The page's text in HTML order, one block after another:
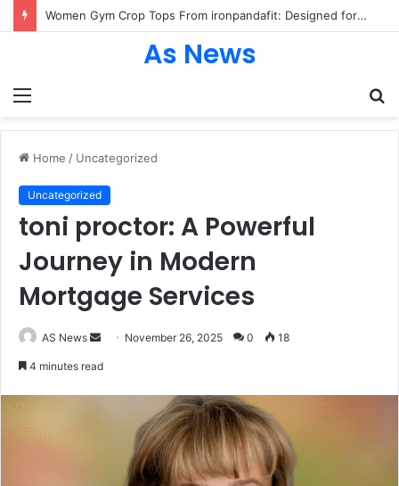
Women Gym Crop Tops From ironpandafit: Designed for Comfort, Confidence and Active Lifestyle
Menu
As News
Home / Uncategorized
Uncategorized
toni proctor: A Powerful
Journey in Modern
Mortgage Services
AS News
Send November 26, 2025 0 18
4 minutes read